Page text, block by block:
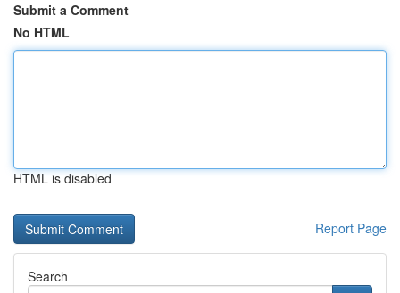
Submit a Comment
No HTML
HTML is disabled
Report Page
Search